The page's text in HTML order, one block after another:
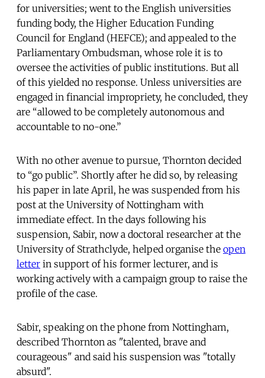
for universities; went to the English universities
funding body, the Higher Education Funding
Council for England (HEFCE); and appealed to the
Parliamentary Ombudsman, whose role it is to
oversee the activities of public institutions. But all
of this yielded no response. Unless universities are
engaged in financial impropriety, he concluded, they
are “allowed to be completely autonomous and
accountable to no-one.”
With no other avenue to pursue, Thornton decided
to “go public”. Shortly after he did so, by releasing
his paper in late April, he was suspended from his
post at the University of Nottingham with
immediate effect. In the days following his
suspension, Sabir, now a doctoral researcher at the
University of Strathclyde, helped organise the open
letter in support of his former lecturer, and is
working actively with a campaign group to raise the
profile of the case.
Sabir, speaking on the phone from Nottingham,
described Thornton as "talented, brave and
courageous" and said his suspension was "totally
absurd".